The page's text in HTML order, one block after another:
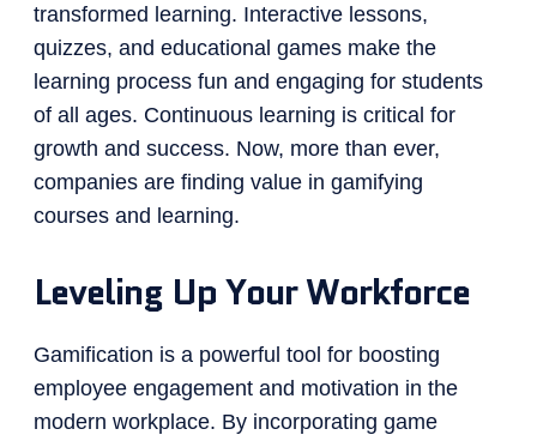
transformed learning. Interactive lessons,
quizzes, and educational games make the
learning process fun and engaging for students
of all ages. Continuous learning is critical for
growth and success. Now, more than ever,
companies are finding value in gamifying
courses and learning.
Leveling Up Your Workforce
Gamification is a powerful tool for boosting
employee engagement and motivation in the
modern workplace. By incorporating game